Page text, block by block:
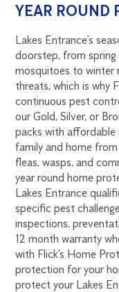
YEAR ROUND
Lakes Entrance’s
doorstep, from spring
mosquitoes to winter
threats, which is why
continuous pest
our Gold, Silver, or
packs with
family and home
fleas, wasps, and
year round home
Lakes Entrance
specific pest
inspections,
12 month warranty
with Flick’s Home
protection for your
protect your Lakes